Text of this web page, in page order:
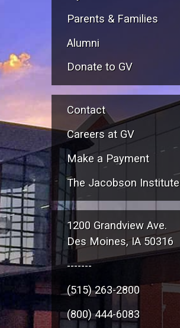
Parents & Families
Alumni
Donate to GV
Contact
Careers at GV
Make a Payment
The Jacobson Institute
1200 Grandview Ave.
Des Moines, IA 50316
-------
(515) 263-2800
(800) 444-6083